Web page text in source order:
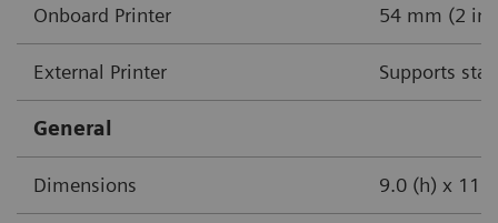
Onboard Printer 54 mm (2
External Printer Supports
General
Dimensions 9.0 (h) x